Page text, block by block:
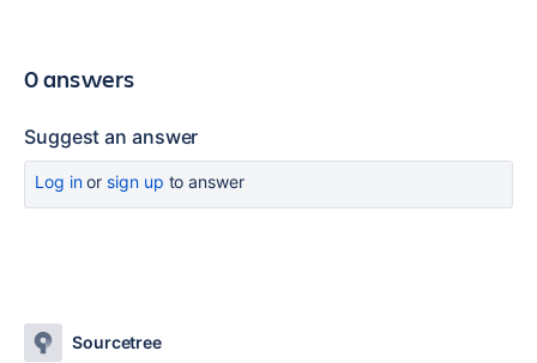
0 answers
Suggest an answer
Log inor sign up to answer
Sourcetree